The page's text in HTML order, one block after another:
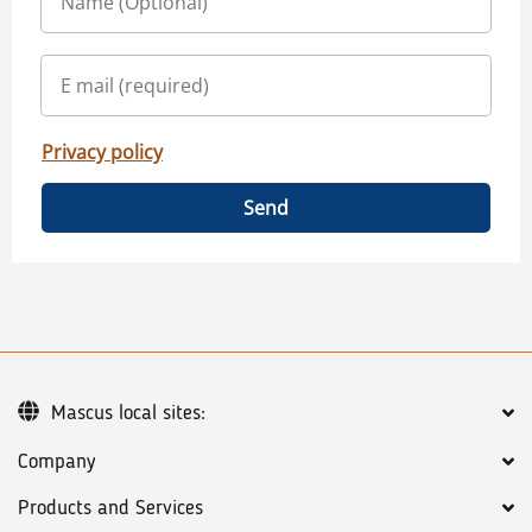
Privacy policy
Send
Company
Products and Services
Mascus local sites: